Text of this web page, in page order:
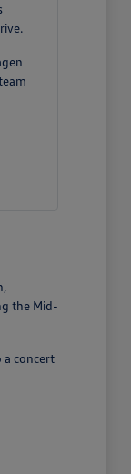
the Mid-
concert